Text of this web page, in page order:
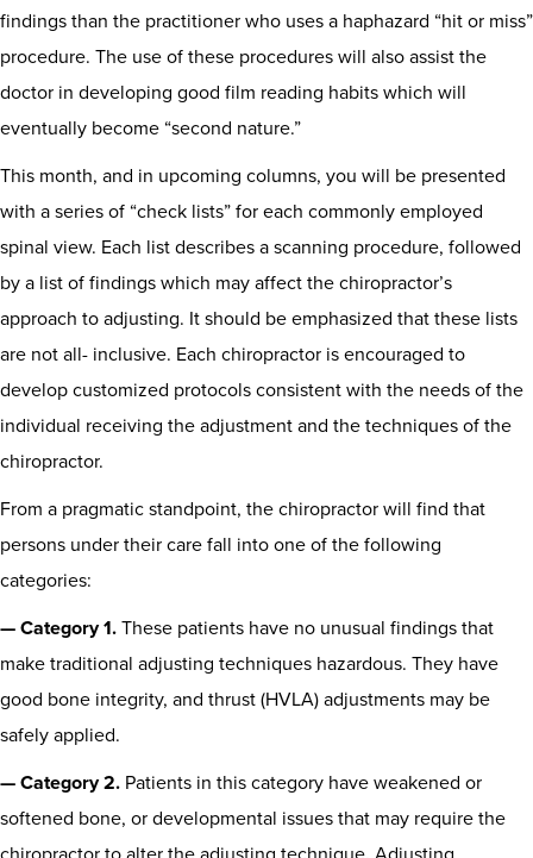
findings than the practitioner who uses a haphazard “hit or miss”
procedure. The use of these procedures will also assist the
doctor in developing good film reading habits which will
eventually become “second nature.”
This month, and in upcoming columns, you will be presented
with a series of “check lists” for each commonly employed
spinal view. Each list describes a scanning procedure, followed
by a list of findings which may affect the chiropractor’s
approach to adjusting. It should be emphasized that these lists
are not all- inclusive. Each chiropractor is encouraged to
develop customized protocols consistent with the needs of the
individual receiving the adjustment and the techniques of the
chiropractor.
From a pragmatic standpoint, the chiropractor will find that
persons under their care fall into one of the following
categories:
— Category 1.These patients have no unusual findings that
make traditional adjusting techniques hazardous. They have
good bone integrity, and thrust (HVLA) adjustments may be
safely applied.
— Category 2. Patients in this category have weakened or
softened bone, or developmental issues that may require the